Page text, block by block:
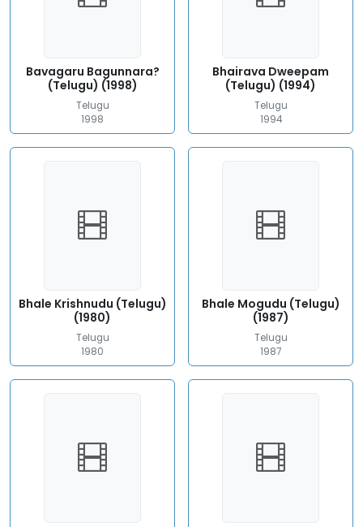
Bavagaru Bagunnara?
(Telugu) (1998)
Telugu
1998
Bhairava Dweepam
(Telugu) (1994)
Telugu
1994
Bhale Krishnudu (Telugu)
(1980)
Telugu
1980
Bhale Mogudu (Telugu)
(1987)
Telugu
1987